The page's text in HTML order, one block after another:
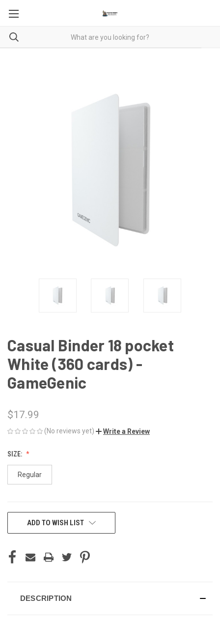
Casual Binder 18 pocket
White (360 cards) -
GameGenic
$17.99
(No reviews yet) Write a Review
SIZE:
Regular
CURRENTADD TO WISH LIST
DESCRIPTION